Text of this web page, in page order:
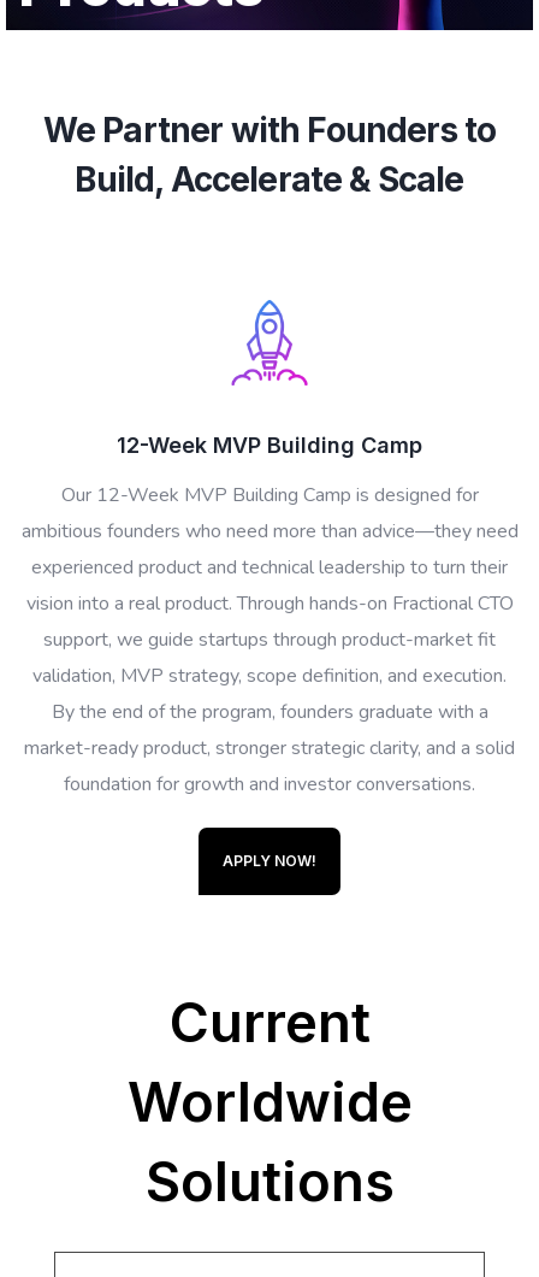
We Partner with Founders to
Build, Accelerate & Scale
12-Week MVP Building Camp
Our 12-Week MVP Building Camp is designed for
ambitious founders who need more than advice—they need
experienced product and technical leadership to turn their
vision into a real product. Through hands-on Fractional CTO
support, we guide startups through product-market fit
validation, MVP strategy, scope definition, and execution.
By the end of the program, founders graduate with a
market-ready product, stronger strategic clarity, and a solid
foundation for growth and investor conversations.
APPLY NOW!
Current
Worldwide
Solutions